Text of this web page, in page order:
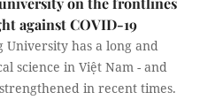
against COVID-19
University has a long and
science in Việt Nam - and
in recent times.